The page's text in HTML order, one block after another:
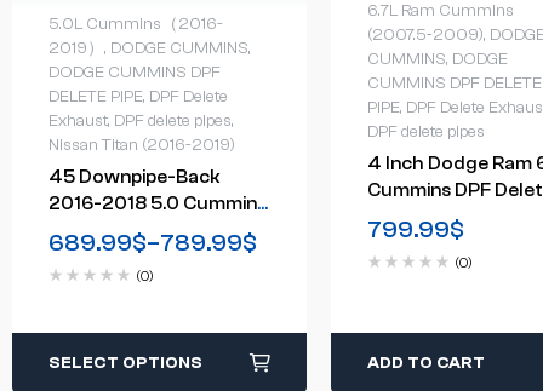
5.0L Cummins（2016-
2019） , DODGE CUMMINS,
DODGE CUMMINS DPF
DELETE PIPE, DPF Delete
Exhaust, DPF delete pipes,
Nissan Titan (2016-2019)
45 Downpipe-Back
2016-2018 5.0 Cummins
Nissan Titan DPF Delete
Race Pipe
689.99$–789.99$
(0)
SELECT OPTIONS
6.7L Ram Cummins
(2007.5-2009),
CUMMINS, DODGE
CUMMINS DPF DELETE
PIPE, DPF Delete
DPF delete pipes
4 Inch Dodge Ram
Cummins DPF
Exhaust System
Muffler (2007-
799.99$
(0)
ADD TO CART